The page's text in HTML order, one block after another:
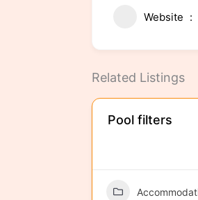
Website
Related Listings
Pool filters